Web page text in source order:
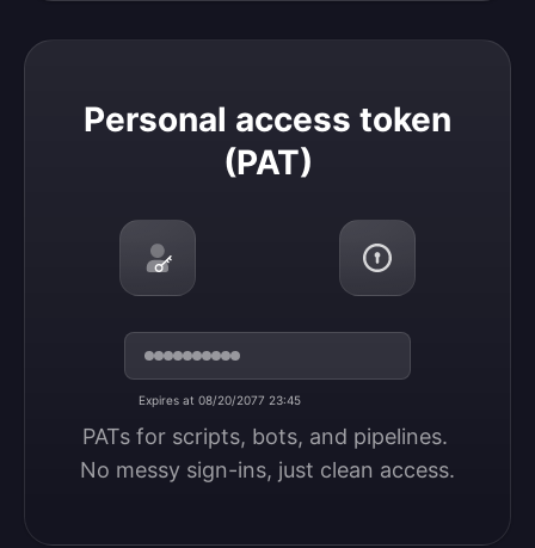
Personal access token
(PAT)
Expires at 08/20/2077 23:45
PATs for scripts, bots, and pipelines.
No messy sign-ins, just clean access.
Personal access token (PAT)